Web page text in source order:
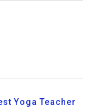
Yoga Teacher